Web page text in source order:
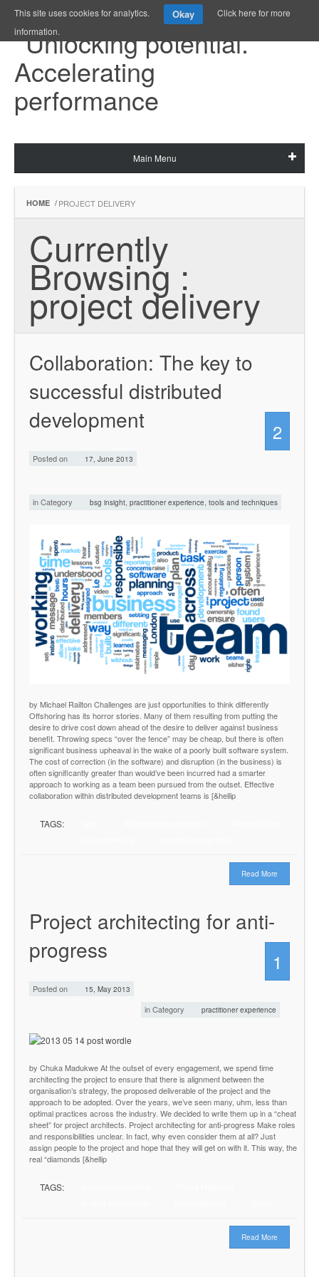
Main Menu
HOME / PROJECT DELIVERY
Currently
Browsing :
project delivery
Collaboration: The key to
successful distributed
development
2
Posted on 17, June 2013
in Category bsg insight practitioner experience tools and techniques
by Michael Railton Challenges are just opportunities to think differently
Offshoring has its horror stories. Many of them resulting from putting the
desire to drive cost down ahead of the desire to deliver against business
benefit. Throwing specs “over the fence” may be cheap, but there is often
significant business upheaval in the wake of a poorly built software system.
The cost of correction (in the software) and disruption (in the business) is
often significantly greater than would’ve been incurred had a smarter
approach to working as a team been pursued from the outset. Effective
collaboration within distributed development teams is [&hellip
TAGS:
Read More
Project architecting for anti-
progress
1
Posted on 15, May 2013
in Category practitioner experience
by Chuka Madukwe At the outset of every engagement, we spend time
architecting the project to ensure that there is alignment between the
organisation’s strategy, the proposed deliverable of the project and the
approach to be adopted. Over the years, we’ve seen many, uhm, less than
optimal practices across the industry. We decided to write them up in a “cheat
sheet” for project architects. Project architecting for anti-progress Make roles
and responsibilities unclear. In fact, why even consider them at all? Just
assign people to the project and hope that they will get on with it. This way, the
real “diamonds [&hellip
TAGS:
Read More
This site uses cookies for analytics. Okay
Click here for more
information.